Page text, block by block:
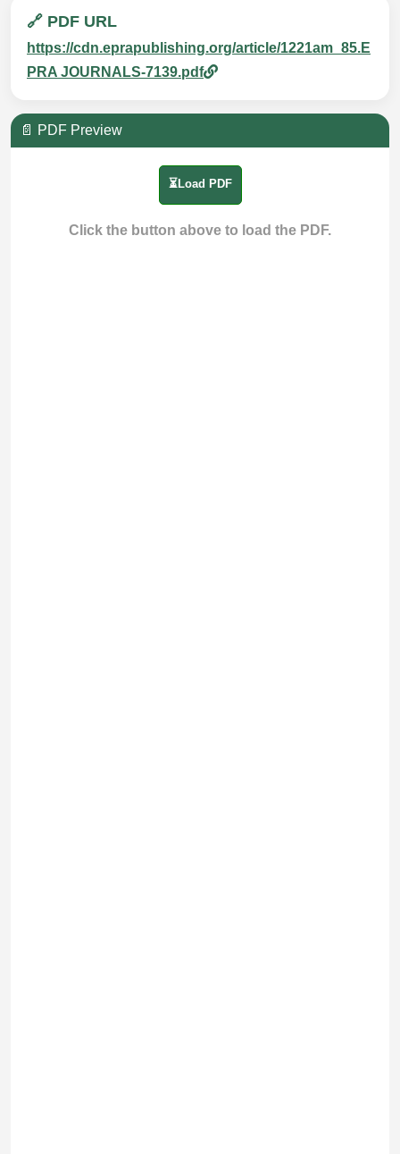
🔗 PDF URL
https://cdn.eprapublishing.org/article/1221am_85.E
PRA JOURNALS-7139.pdf
📄 PDF Preview
⏳Load PDF
Click the button above to load the PDF.